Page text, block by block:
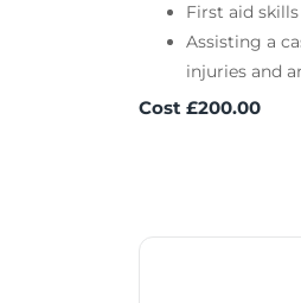
First aid
Assisting a
injuries and
Cost £200.00